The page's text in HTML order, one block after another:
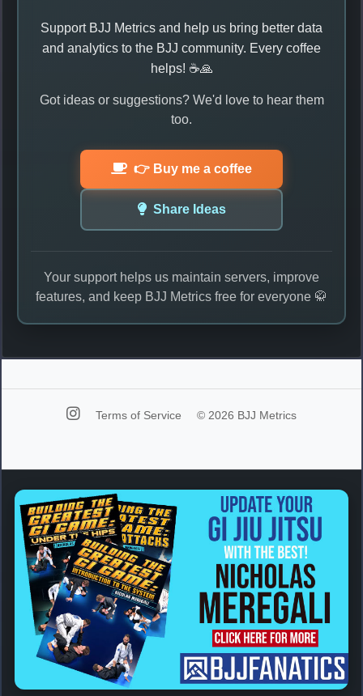
Support BJJ Metrics and help us bring better data
and analytics to the BJJ community. Every coffee
helps! ☕🙏
Got ideas or suggestions? We'd love to hear them
too.
👉 Buy me a coffee
Share Ideas
Your support helps us maintain servers, improve
features, and keep BJJ Metrics free for everyone 🥋
Terms of Service © 2026 BJJ Metrics